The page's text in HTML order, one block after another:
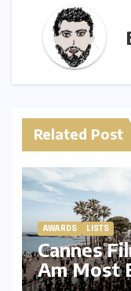
Related Post
AWARDS LISTS
Cannes
Am Most